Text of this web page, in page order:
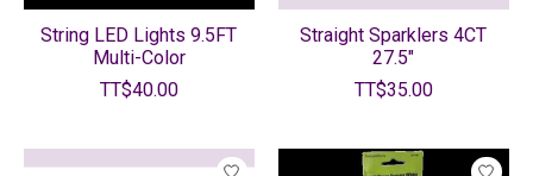
String LED Lights 9.5FT
Multi-Color
TT$40.00
Straight Sparklers 4CT
27.5"
TT$35.00